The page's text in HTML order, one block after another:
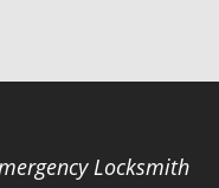
Locksmith